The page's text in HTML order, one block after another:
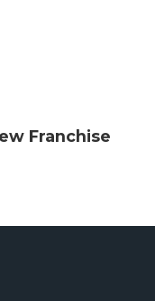
Franchise